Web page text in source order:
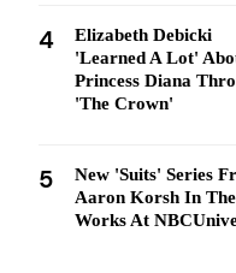
4
Elizabeth Debicki
'Learned A Lot'
Princess Diana
'The Crown'
5
New 'Suits' Series
Aaron Korsh In The
Works At